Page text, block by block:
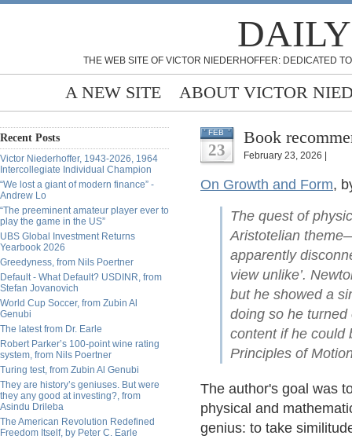
THE WEB SITE OF VICTOR NIEDERHOFFER: DEDICATED
A NEW SITE ABOUT VICTOR
Recent Posts
Victor Niederhoffer, 1943-2026, 1964
Intercollegiate Individual Champion
“We lost a giant of modern finance” -
Andrew Lo
“The preeminent amateur player ever to
play the game in the US”
UBS Global Investment Returns
Yearbook 2026
Greedyness, from Nils Poertner
Default - What Default? USDINR, from
Stefan Jovanovich
World Cup Soccer, from Zubin Al
Genubi
The latest from Dr. Earle
Robert Parker’s 100-point wine rating
system, from Nils Poertner
Turing test, from Zubin Al Genubi
They are history’s geniuses. But were
they any good at investing?, from
Asindu Drileba
The American Revolution Redefined
Freedom Itself, by Peter C. Earle
FEB
23
Book
February 23, 2026 |
On Growth and Form,
The quest of
Aristotelian
apparently
view unlike’.
but he showed a
doing so he
content if he could
Principles of
The author's goal was
physical and
genius: to take